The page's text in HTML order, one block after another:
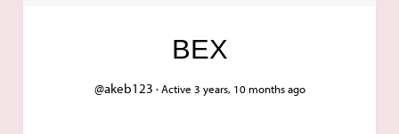
BEX
@akeb123 ·Active 3 years, 10 months ago